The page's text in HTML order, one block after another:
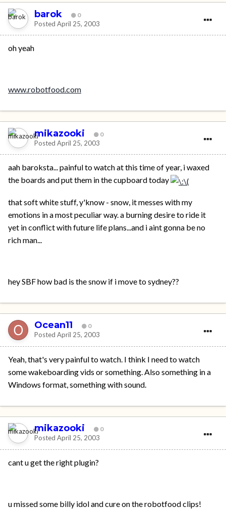
barok 0
Posted April 25, 2003
oh yeah
www.robotfood.com
mikazooki 0
Posted April 25, 2003
aah baroksta... painful to watch at this time of year, i waxed
the boards and put them in the cupboard today
that soft white stuff, y'know - snow, it messes with my
emotions in a most peculiar way. a burning desire to ride it
yet in conflict with future life plans...and i aint gonna be no
rich man...
hey SBF how bad is the snow if i move to sydney??
Ocean11 0
Posted April 25, 2003
Yeah, that's very painful to watch. I think I need to watch
some wakeboarding vids or something. Also something in a
Windows format, something with sound.
mikazooki 0
Posted April 25, 2003
cant u get the right plugin?
u missed some billy idol and cure on the robotfood clips!